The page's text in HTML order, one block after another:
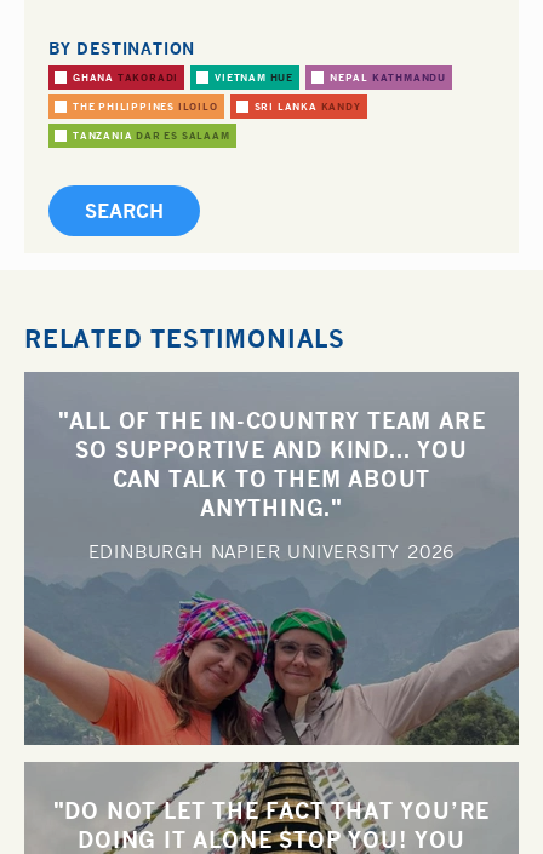
BY DESTINATION
GHANA TAKORADI VIETNAM HUE NEPAL KATHMANDU
THE PHILIPPINES ILOILO SRI LANKA KANDY
TANZANIA DAR ES SALAAM
RELATED TESTIMONIALS
"ALL OF THE IN-COUNTRY TEAM ARE
SO SUPPORTIVE AND KIND... YOU
CAN TALK TO THEM ABOUT
ANYTHING."
EDINBURGH NAPIER UNIVERSITY 2026
"DO NOT LET THE FACT THAT YOU’RE
DOING IT ALONE STOP YOU! YOU